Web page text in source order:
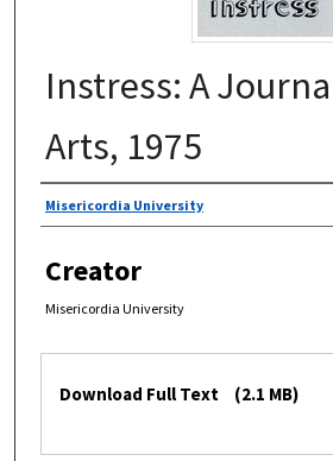
Instress: A
Arts, 1975
Authors
Misericordia University
Creator
Misericordia University
Files
Download Full Text (2.1 MB)